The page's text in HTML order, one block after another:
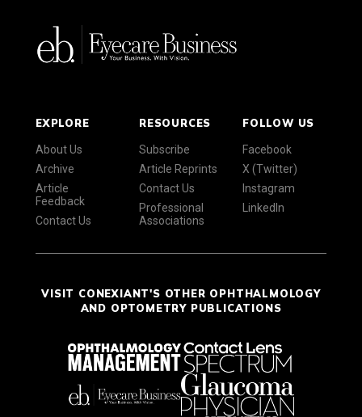
EXPLORE
About Us
Archive
Article
Feedback
Contact Us
RESOURCES
Subscribe
Article Reprints
Contact Us
Professional
Associations
FOLLOW US
Facebook
X (Twitter)
Instagram
LinkedIn
VISIT CONEXIANT'S OTHER OPHTHALMOLOGY
AND OPTOMETRY PUBLICATIONS